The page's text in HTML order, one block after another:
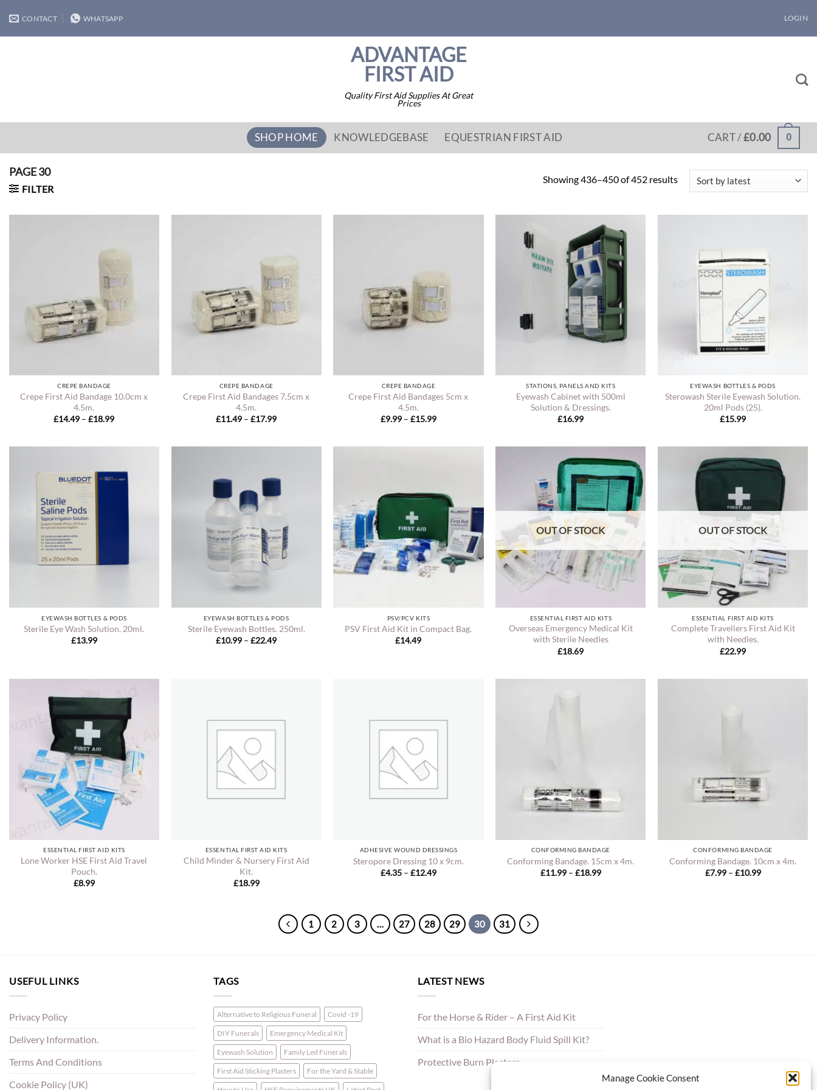
Manage Cookie Consent
content
CONTACT WHATSAPP LOGIN
ADVANTAGE
FIRST AID
Quality First Aid Supplies At Great
Prices
SHOP HOME KNOWLEDGEBASE EQUESTRIAN FIRST AID CART /£0.00 0
PAGE 30
FILTER
Showing 436–450 of 452 resultsSorted
CREPE BANDAGE
Crepe First Aid Bandage 10.0cm x
4.5m.
£14.49 – £18.99Price
£18.99
CREPE BANDAGE
Crepe First Aid Bandages 7.5cm x
4.5m.
£11.49 – £17.99Price
£17.99
CREPE BANDAGE
Crepe First Aid Bandages 5cm x
4.5m.
£9.99 – £15.99Price
£15.99
STATIONS, PANELS AND KITS
Eyewash Cabinet with 500ml
Solution & Dressings.
£16.99
EYEWASH BOTTLES & PODS
Sterowash Sterile Eyewash Solution.
20ml Pods (25).
£15.99
EYEWASH BOTTLES & PODS
Sterile Eye Wash Solution. 20ml.
£13.99
EYEWASH BOTTLES & PODS
Sterile Eyewash Bottles. 250ml.
£10.99 – £22.49Price
PSV/PCV KITS
PSV First Aid Kit in Compact Bag.
£14.49
OUT OF STOCK
ESSENTIAL FIRST AID KITS
Overseas Emergency Medical Kit
with Sterile Needles
£18.69
OUT OF STOCK
ESSENTIAL FIRST AID KITS
Complete Travellers First Aid Kit
with Needles.
£22.99
ESSENTIAL FIRST AID KITS
Lone Worker HSE First Aid Travel
Pouch.
£8.99
ESSENTIAL FIRST AID KITS
Child Minder & Nursery First Aid
Kit.
£18.99
ADHESIVE WOUND DRESSINGS
Steropore Dressing 10 x 9cm.
£4.35 – £12.49Price
CONFORMING BANDAGE
Conforming Bandage. 15cm x 4m.
£11.99 – £18.99Price
CONFORMING BANDAGE
Conforming Bandage. 10cm x 4m.
£7.99 – £10.99Price
1
2 3 … 27 28 29 30 31
USEFUL LINKS
Privacy Policy
Delivery Information.
Terms And Conditions
Cookie Policy (UK)
TAGS
Alternative to Religious Funeral Covid -19
DIY Funerals Emergency Medical Kit
Eyewash Solution Family Led Funerals
First Aid Sticking Plasters For the Yard & Stable
LATEST NEWS
For the Horse & Rider – A First Aid Kit
What is a Bio Hazard Body Fluid Spill Kit?
Protective Burn Plasters